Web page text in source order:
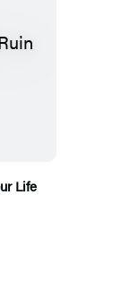
Life